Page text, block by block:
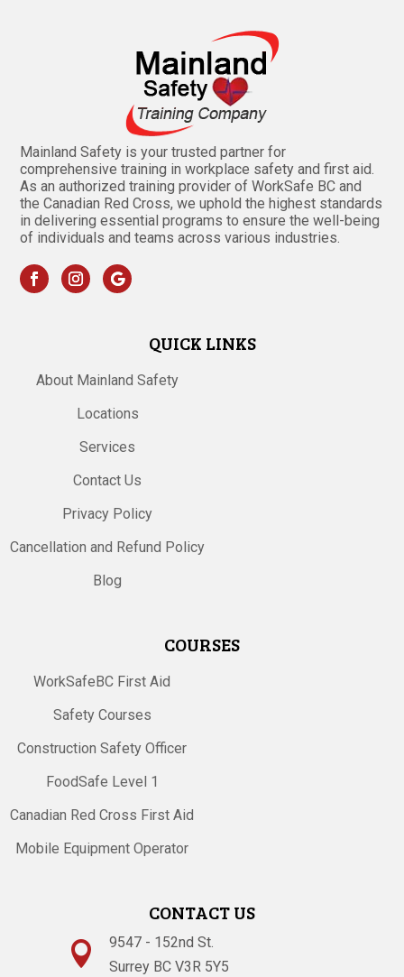
Mainland Safety is your trusted partner for
comprehensive training in workplace safety and first aid.
As an authorized training provider of WorkSafe BC and
the Canadian Red Cross, we uphold the highest standards
in delivering essential programs to ensure the well-being
of individuals and teams across various industries.
QUICK LINKS
About Mainland Safety
Locations
Services
Contact Us
Privacy Policy
Cancellation and Refund Policy
Blog
COURSES
WorkSafeBC First Aid
Safety Courses
Construction Safety Officer
FoodSafe Level 1
Canadian Red Cross First Aid
Mobile Equipment Operator
CONTACT US

9547 - 152nd St.
Surrey BC V3R 5Y5